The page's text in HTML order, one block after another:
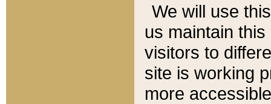
We will use
us maintain
visitors to
site is working
more